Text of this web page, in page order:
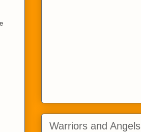
Warriors and Angels